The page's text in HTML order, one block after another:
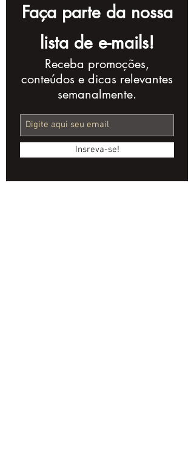
5 Infallible
Strategies for
lasting Evergreen
Videos
Faça parte da nossa
lista de e-mails!
Receba promoções,
conteúdos e dicas relevantes
semanalmente.
Insreva-se!